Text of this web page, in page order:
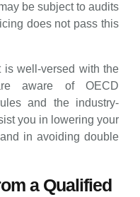
be subject to audits
does not pass this
is well-versed with the
aware of OECD
and the industry-
you in lowering your
in avoiding double
a Qualified